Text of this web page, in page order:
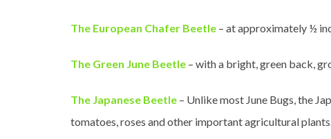
The European Chafer Beetle – at approximately ½
The Green June Beetle – with a bright, green back,
The Japanese Beetle – Unlike most June Bugs, the
tomatoes, roses and other important agricultural